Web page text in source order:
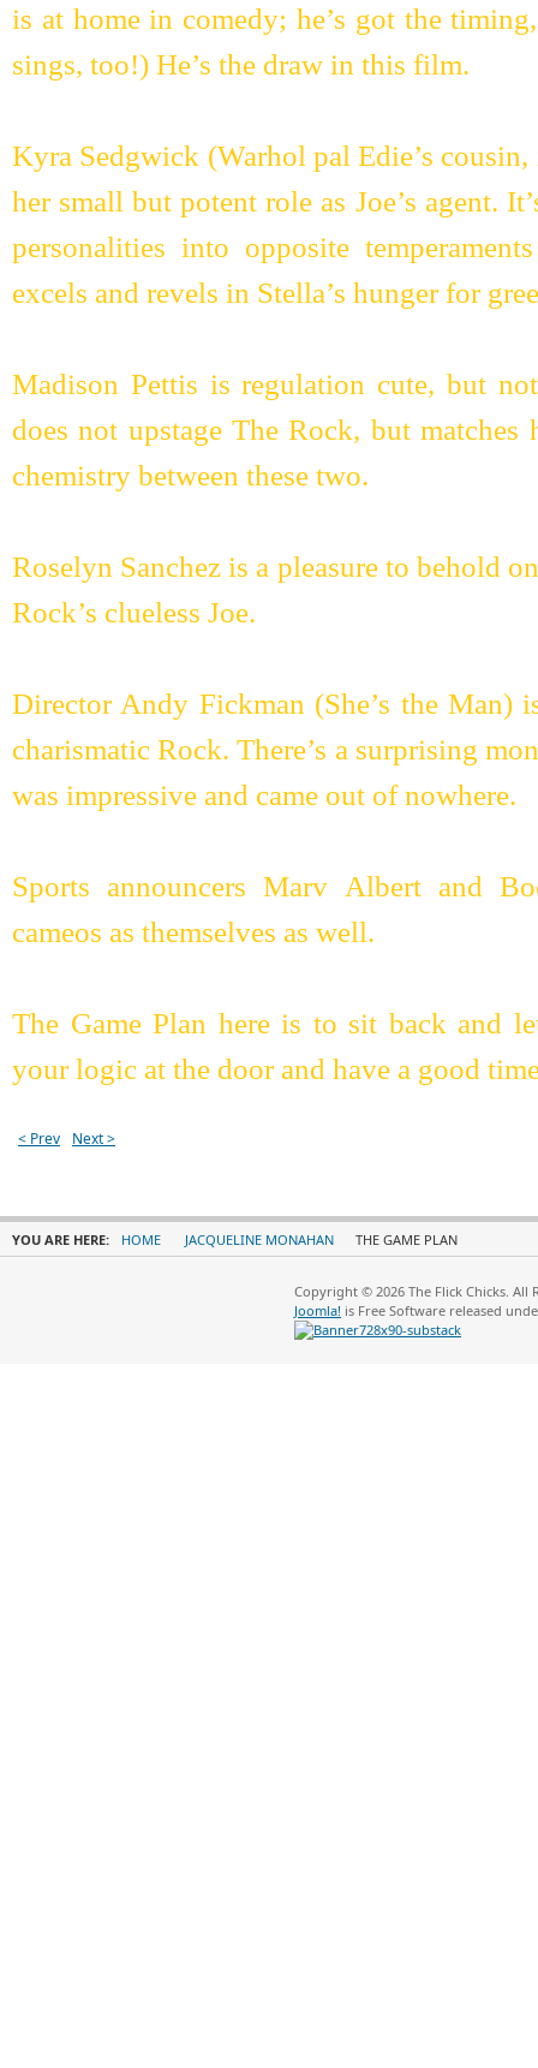
is at home in comedy; he’s got the
sings, too!) He’s the draw in this film.
Kyra Sedgwick (Warhol pal Edie’s
her small but potent role as Joe’s agent.
personalities into opposite
excels and revels in Stella’s hunger for
Madison Pettis is regulation cute, but
does not upstage The Rock, but matches
chemistry between these two.
Roselyn Sanchez is a pleasure to behold
Rock’s clueless Joe.
Director Andy Fickman (She’s the Man)
charismatic Rock. There’s a surprising
was impressive and came out of nowhere.
Sports announcers Marv Albert and
cameos as themselves as well.
The Game Plan here is to sit back and
your logic at the door and have a good
< Prev Next >
YOU ARE HERE: HOME JACQUELINE MONAHAN THE GAME PLAN
Copyright © 2026 The Flick Chicks. All
Joomla! is Free Software released